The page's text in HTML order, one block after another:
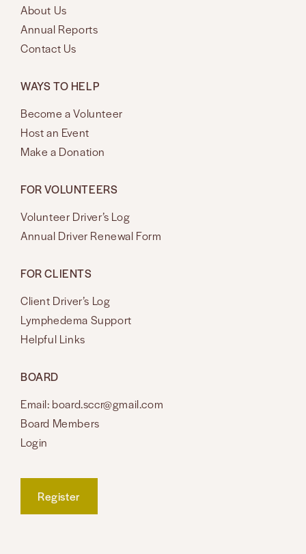
About Us
Annual Reports
Contact Us
WAYS TO HELP
Become a Volunteer
Host an Event
Make a Donation
FOR VOLUNTEERS
Volunteer Driver’s Log
Annual Driver Renewal Form
FOR CLIENTS
Client Driver’s Log
Lymphedema Support
Helpful Links
BOARD
Email: board.sccr@gmail.com
Board Members
Login
Register